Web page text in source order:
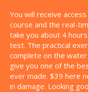
You will receive
course and the real-
take you about 4
test. The practical
complete on the water
give you one of the
ever made. $39 here
in damage. Looking